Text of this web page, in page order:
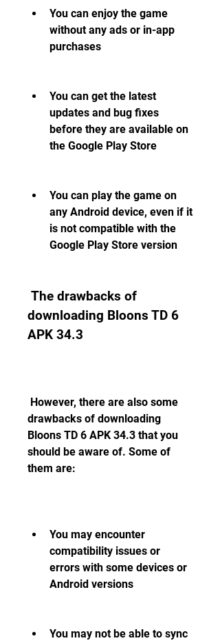
You can enjoy the game
without any ads or in-app
purchases
You can get the latest
updates and bug fixes
before they are available on
the Google Play Store
You can play the game on
any Android device, even if it
is not compatible with the
Google Play Store version
downloading Bloons TD 6
APK 34.3
drawbacks of downloading
Bloons TD 6 APK 34.3 that you
should be aware of. Some of
them are:
You may encounter
compatibility issues or
errors with some devices or
Android versions
You may not be able to sync